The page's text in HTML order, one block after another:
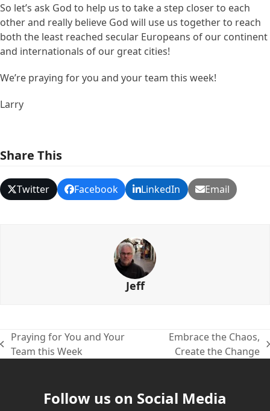
So let’s ask God to help us to take a step closer to each
other and really believe God will use us together to reach
both the least reached secular Europeans of our continent
and internationals of our great cities!
We’re praying for you and your team this week!
Larry
Share This
Twitter Facebook LinkedIn Email
Jeff
previous
Praying for You and Your
Team this Week
Embrace the Chaos,
Create the Change
Follow us on Social Media